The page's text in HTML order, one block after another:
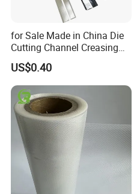
for Sale Made in China Die
Cutting Channel Creasing
Matrix
US$0.40